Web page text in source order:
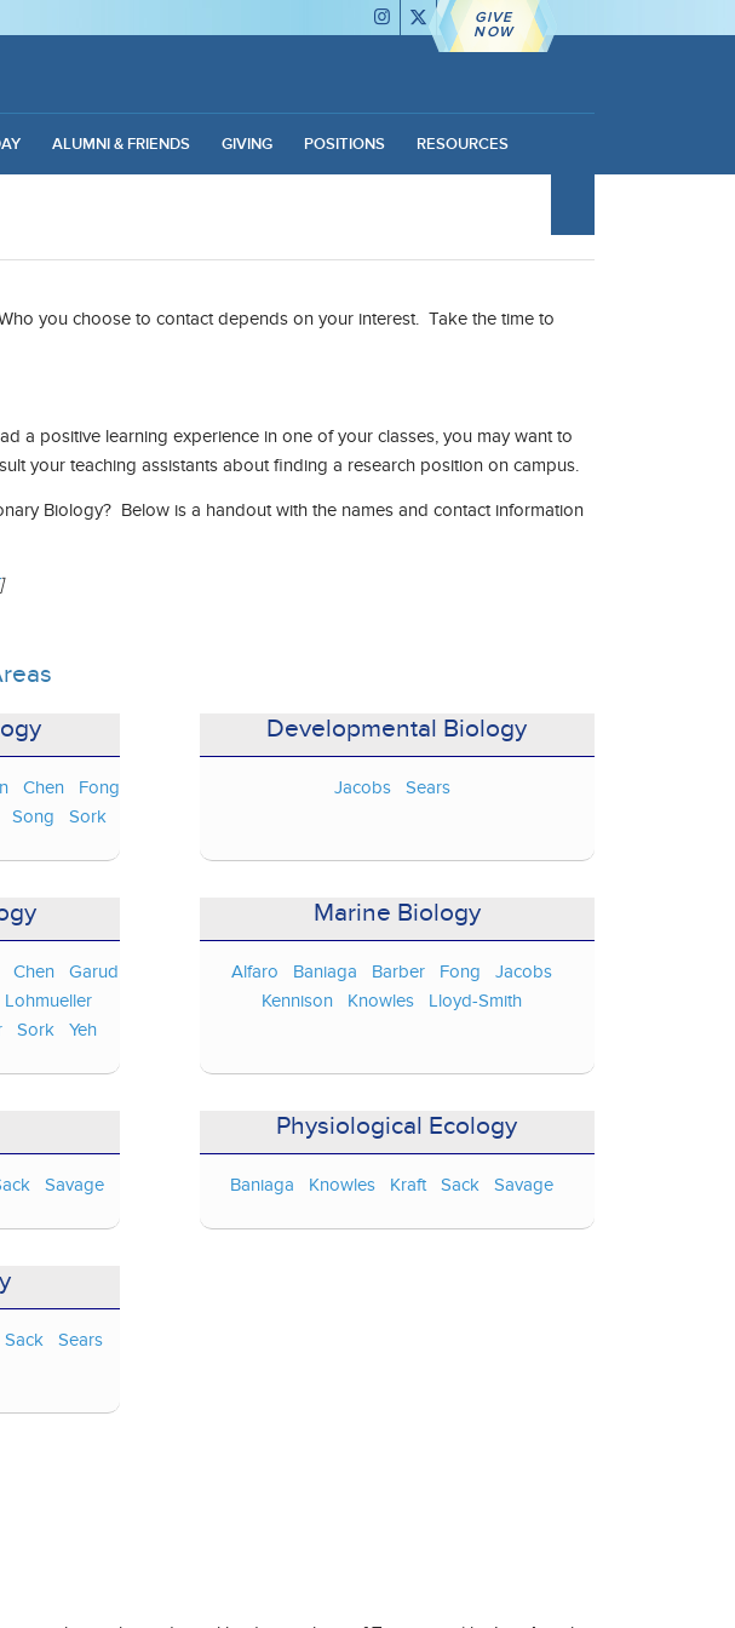
GIVE
NOW
ALUMNI & FRIENDS GIVING POSITIONS RESOURCES
you choose to contact depends on your interest. Take the time to
a positive learning experience in one of your classes, you may want to
your teaching assistants about finding a research position on campus.
Biology? Below is a handout with the names and contact information
Chen
Fong
Song
Sork
Developmental Biology
Jacobs Sears
Chen
Garud
Lohmueller
Sork
Yeh
Marine Biology
Alfaro Baniaga Barber Fong
Jacobs
Kennison
Knowles Lloyd-Smith
Savage
Physiological Ecology
Baniaga Knowles Kraft Sack Savage
Sack
Sears